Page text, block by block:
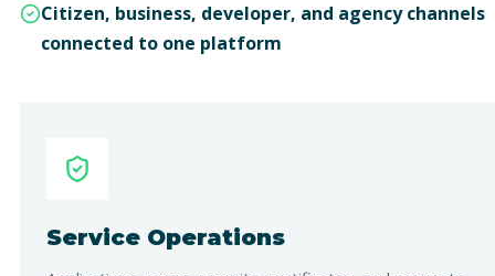
Citizen, business, developer, and agency channels
connected to one platform
Service Operations